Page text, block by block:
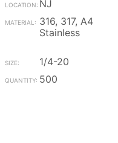
NJ
316, 317, A4
Stainless
1/4-20
500